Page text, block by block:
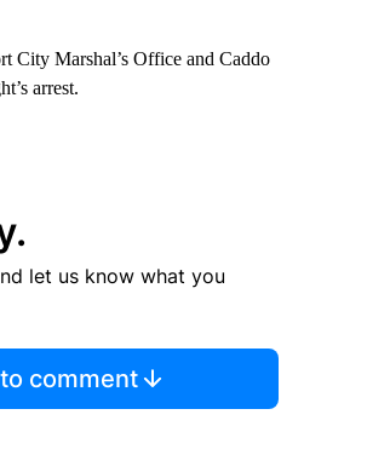
City Marshal’s Office and Caddo
arrest.
let us know what you
comment